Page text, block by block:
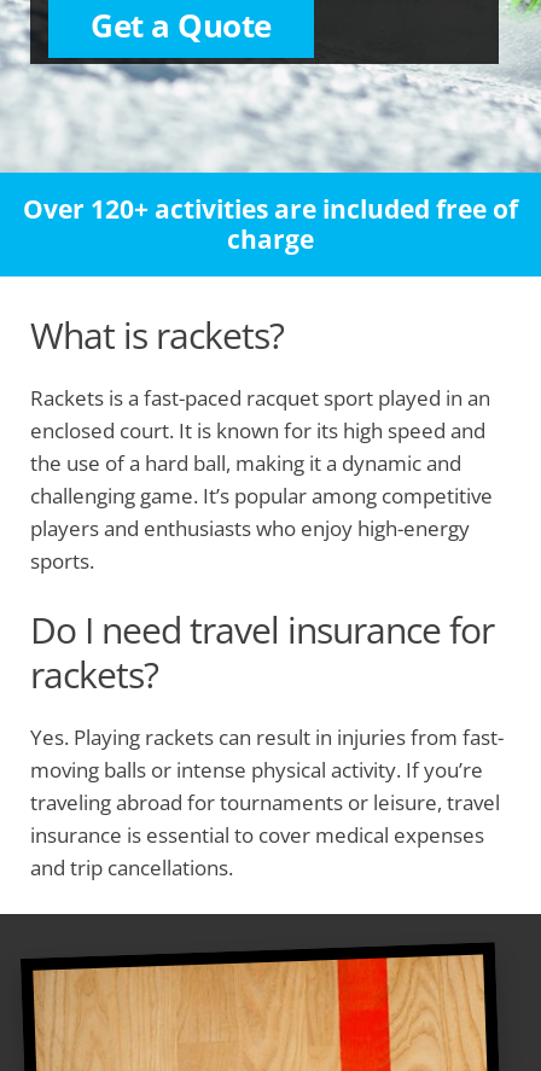
Get a Quote
Over 120+ activities are included free of
charge
What is rackets?
Rackets is a fast-paced racquet sport played in an
enclosed court. It is known for its high speed and
the use of a hard ball, making it a dynamic and
challenging game. It’s popular among competitive
players and enthusiasts who enjoy high-energy
sports.
Do I need travel insurance for
rackets?
Yes. Playing rackets can result in injuries from fast-
moving balls or intense physical activity. If you’re
traveling abroad for tournaments or leisure, travel
insurance is essential to cover medical expenses
and trip cancellations.